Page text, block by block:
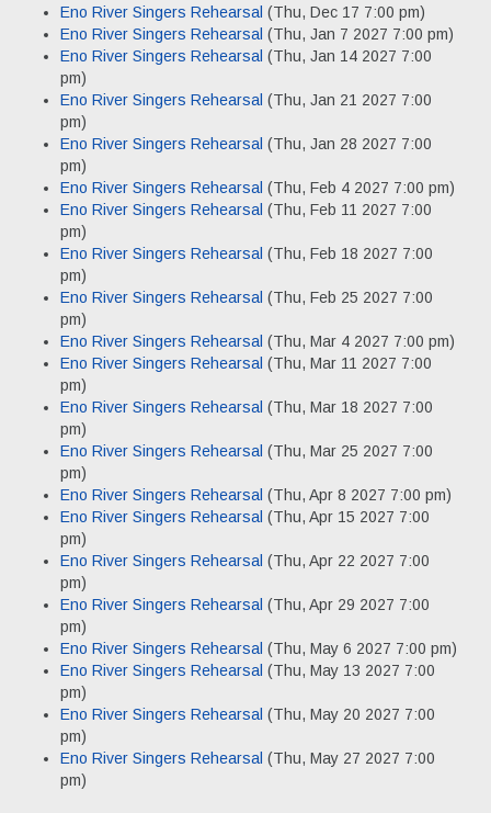
Eno River Singers Rehearsal (Thu, Dec 17 7:00 pm)
Eno River Singers Rehearsal (Thu, Jan 7 2027 7:00 pm)
Eno River Singers Rehearsal (Thu, Jan 14 2027 7:00
pm)
Eno River Singers Rehearsal (Thu, Jan 21 2027 7:00
pm)
Eno River Singers Rehearsal (Thu, Jan 28 2027 7:00
pm)
Eno River Singers Rehearsal (Thu, Feb 4 2027 7:00 pm)
Eno River Singers Rehearsal (Thu, Feb 11 2027 7:00
pm)
Eno River Singers Rehearsal (Thu, Feb 18 2027 7:00
pm)
Eno River Singers Rehearsal (Thu, Feb 25 2027 7:00
pm)
Eno River Singers Rehearsal (Thu, Mar 4 2027 7:00 pm)
Eno River Singers Rehearsal (Thu, Mar 11 2027 7:00
pm)
Eno River Singers Rehearsal (Thu, Mar 18 2027 7:00
pm)
Eno River Singers Rehearsal (Thu, Mar 25 2027 7:00
pm)
Eno River Singers Rehearsal (Thu, Apr 8 2027 7:00 pm)
Eno River Singers Rehearsal (Thu, Apr 15 2027 7:00
pm)
Eno River Singers Rehearsal (Thu, Apr 22 2027 7:00
pm)
Eno River Singers Rehearsal (Thu, Apr 29 2027 7:00
pm)
Eno River Singers Rehearsal (Thu, May 6 2027 7:00 pm)
Eno River Singers Rehearsal (Thu, May 13 2027 7:00
pm)
Eno River Singers Rehearsal (Thu, May 20 2027 7:00
pm)
Eno River Singers Rehearsal (Thu, May 27 2027 7:00
pm)